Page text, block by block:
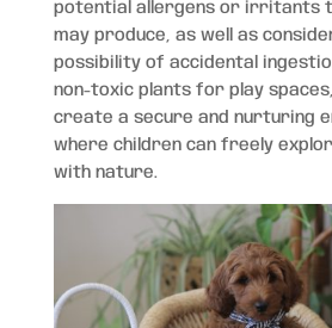
potential allergens or irritants
may produce, as well as
possibility of accidental
non-toxic plants for play
create a secure and nurturing
where children can freely
with nature.